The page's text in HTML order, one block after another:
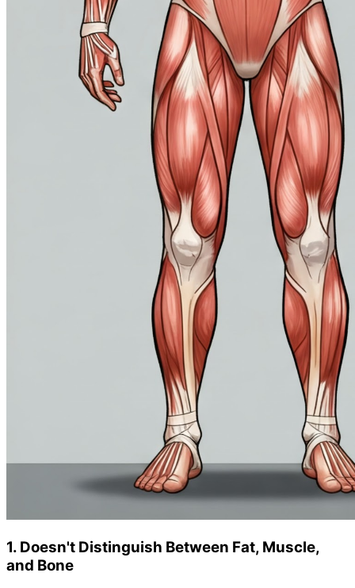
1. Doesn't Distinguish Between Fat, Muscle,
and Bone